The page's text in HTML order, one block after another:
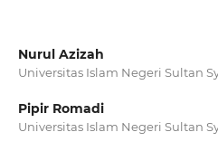
Nurul Azizah
Universitas Islam Negeri Sultan
Pipir Romadi
Universitas Islam Negeri Sultan